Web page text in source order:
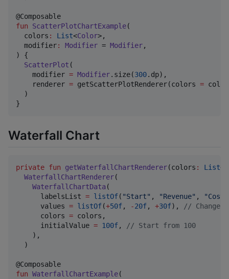
fun
ScatterPlotChartExample(
colors : List<Color>,
modifier: Modifier = Modifier,
) {
ScatterPlot (
    modifier
= Modifier.size(300.dp),
    renderer
= getScatterPlotRenderer(colors =
  )
}
Waterfall Chart
private fun getWaterfallChartRenderer(colors : List<
WaterfallChartRenderer(
WaterfallChartData (
      labelsList
= listOf( "Start" , "Revenue" , "Cost
      values
= listOf(+50f, -20f, +30f), //
      colors
= colors,
      initialValue
= 100f, // Start from 100
    ),
  )
fun WaterfallChartExample(